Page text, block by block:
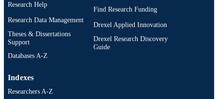
Research Help
Research Data Management
Theses & Dissertations
Support
Databases A-Z
Find Research Funding
Drexel Applied Innovation
Drexel Research Discovery
Guide
Indexes
Researchers A-Z